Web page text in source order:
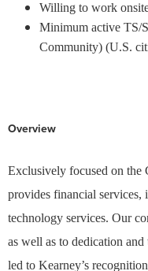
Willing to work
Minimum active TS/
Community) (U.S.
Overview
Exclusively focused on the
provides financial
technology services. Our
as well as to dedication
led to Kearney’s